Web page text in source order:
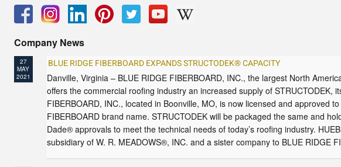
Company News
27
MAY
2021
BLUE RIDGE FIBERBOARD EXPANDS STRUCTODEK® CAPACITY
Danville, Virginia – BLUE RIDGE FIBERBOARD, INC., the largest North
offers the commercial roofing industry an increased supply of STRUCTODEK,
FIBERBOARD, INC., located in Boonville, MO, is now licensed and approved
FIBERBOARD brand name. STRUCTODEK will be packaged the same and
Dade® approvals to meet the technical needs of today’s roofing industry.
subsidiary of W. R. MEADOWS®, INC. and a sister company to BLUE RIDGE